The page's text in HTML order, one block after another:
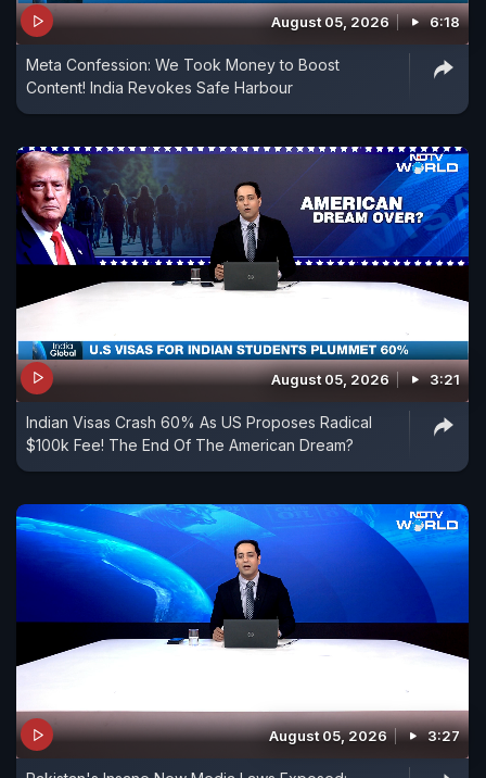
August 05, 2026 6:18
Meta Confession: We Took Money to Boost
Content! India Revokes Safe Harbour
August 05, 2026 3:21
Indian Visas Crash 60% As US Proposes Radical
$100k Fee! The End Of The American Dream?
August 05, 2026 3:27